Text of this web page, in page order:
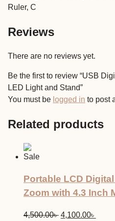
Ruler, C
Reviews
There are no reviews yet.
Be the first to review “USB
LED Light and Stand”
You must be logged in to post
Related products
Sale
Portable LCD
Zoom with 4.3 Inch
4,500.00৳ Original
4,100.00৳